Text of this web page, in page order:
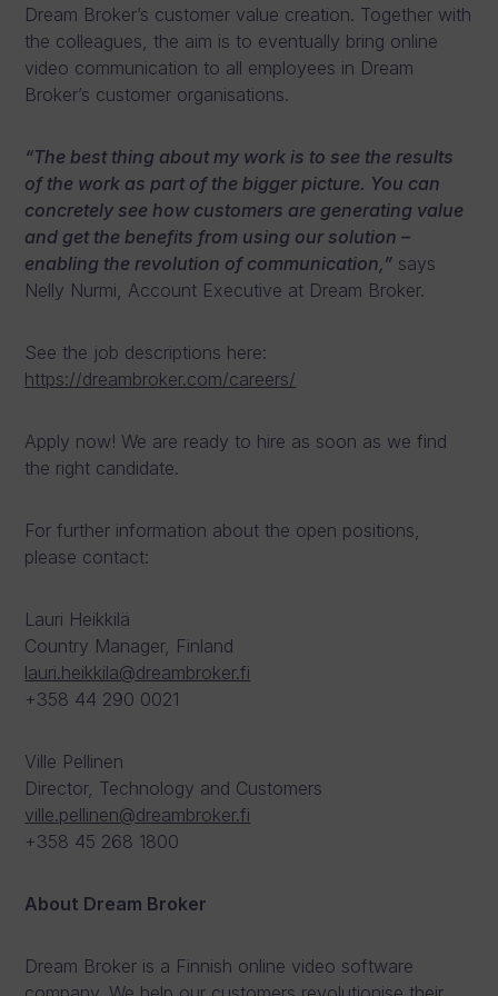
Dream Broker’s customer value creation. Together with
the colleagues, the aim is to eventually bring online
video communication to all employees in Dream
Broker’s customer organisations.
“The best thing about my work is to see the results
of the work as part of the bigger picture. You can
concretely see how customers are generating value
and get the benefits from using our solution –
enabling the revolution of communication,” says
Nelly Nurmi, Account Executive at Dream Broker.
See the job descriptions here:
https://dreambroker.com/careers/
Apply now! We are ready to hire as soon as we find
the right candidate.
For further information about the open positions,
please contact:
Lauri Heikkilä
Country Manager, Finland
lauri.heikkila@dreambroker.fi
+358 44 290 0021
Ville Pellinen
Director, Technology and Customers
ville.pellinen@dreambroker.fi
+358 45 268 1800
About Dream Broker
Dream Broker is a Finnish online video software